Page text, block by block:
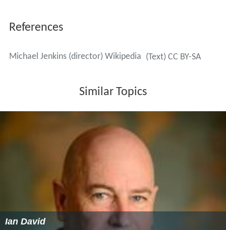
References
Michael Jenkins (director) Wikipedia (Text) CC BY-SA
Similar Topics
Ian David